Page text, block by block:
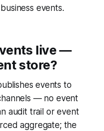
events.
live —
store?
events to
— no event
audit trail or event
aggregate; the